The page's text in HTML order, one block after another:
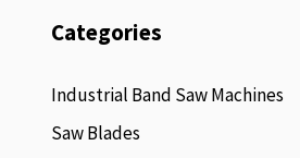
Categories
Industrial Band Saw Machines
Saw Blades